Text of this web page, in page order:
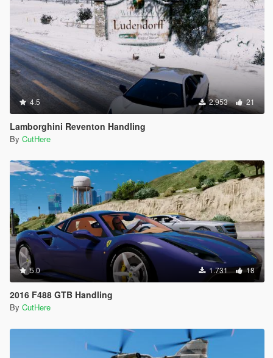
4.5 2.953 21
Lamborghini Reventon Handling
By CutHere
5.0 1.731 18
2016 F488 GTB Handling
By CutHere